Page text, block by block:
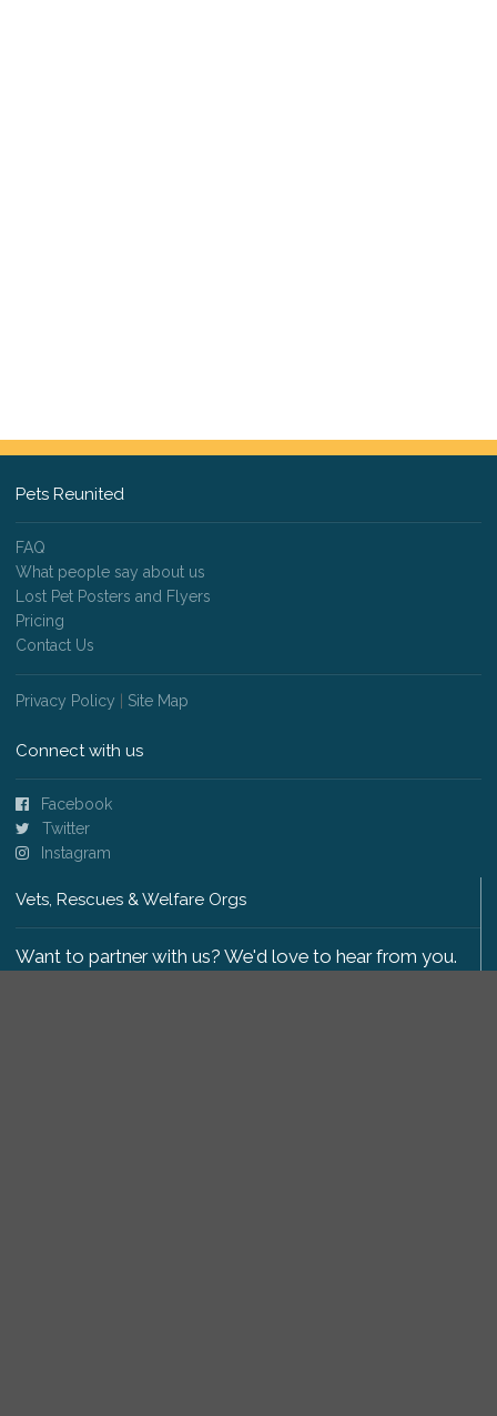
Pets Reunited
FAQ
What people say about us
Lost Pet Posters and Flyers
Pricing
Contact Us
Privacy Policy Site Map
Connect with us
Facebook
Twitter
Instagram
Vets, Rescues & Welfare Orgs
Want to partner with us? We'd love to hear from you.